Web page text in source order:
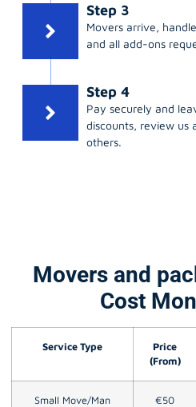
Step 3
Movers arrive,
and all add-ons
Step 4
Pay securely and
discounts, review us
others.
Movers and
Cost
Service Type
Price
(From)
Small Move/Man
€50